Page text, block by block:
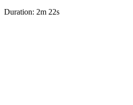
Duration: 2m 22s